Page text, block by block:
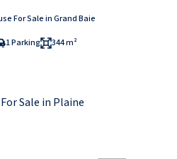
For Sale in Grand Baie
1 Parking 344 m²